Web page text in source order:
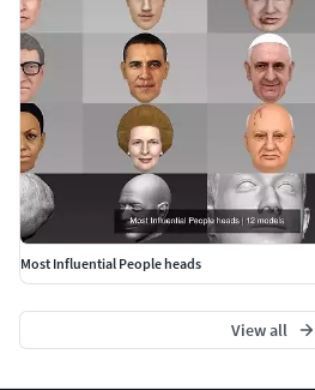
Most Influential People heads
View all